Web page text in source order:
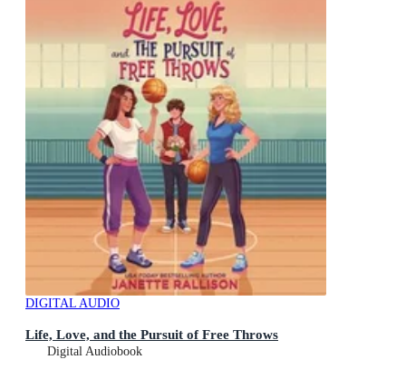
DIGITAL AUDIO
Life, Love, and the Pursuit of Free Throws
Digital Audiobook